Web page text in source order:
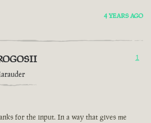
4 YEARS AGO
1
for the input. In a way that gives me